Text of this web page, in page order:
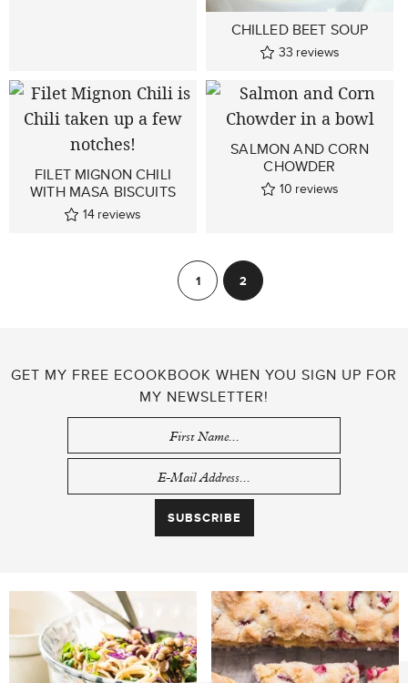
CHILLED BEET SOUP
33 reviews
FILET MIGNON CHILI
WITH MASA BISCUITS
14 reviews
SALMON AND CORN
CHOWDER
10 reviews
Previous
1 2
GET MY FREE ECOOKBOOK WHEN YOU SIGN UP FOR
MY NEWSLETTER!